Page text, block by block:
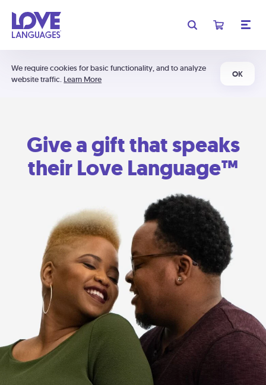
We require cookies for basic functionality, and to analyze
website traffic. Learn More
OK
Give a gift that speaks
their Love Language™